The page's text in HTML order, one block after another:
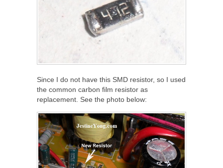
Since I do not have this SMD resistor, so I used
the common carbon film resistor as
replacement. See the photo below: